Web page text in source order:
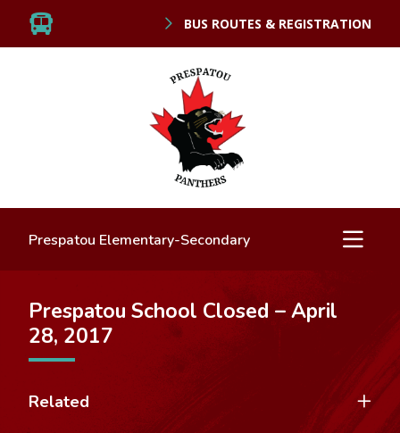
BUS ROUTES & REGISTRATION
Prespatou Elementary-Secondary
Prespatou School Closed – April
28, 2017
Related